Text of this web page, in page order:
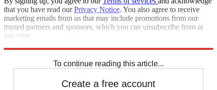
that you have read ourPrivacy Notice. You also agree to receive
marketing emails from us that may include promotions from our
trusted partners and sponsors, which you can unsubscribe from at
any time.
To continue reading this article...
Create a free account